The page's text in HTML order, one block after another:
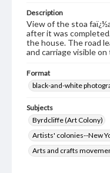
Description
View of the stoa
after it was
the house. The road
and carriage visible
Format
black-and-white
Subjects
Byrdcliffe (Art Colony)
Artists' colonies--New
Arts and crafts